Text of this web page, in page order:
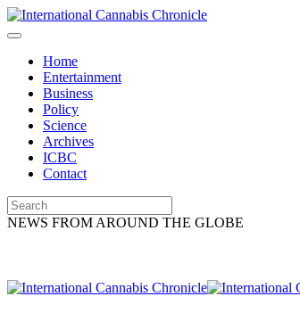
Home
Entertainment
Business
Policy
Science
Archives
ICBC
Contact
NEWS FROM AROUND THE GLOBE